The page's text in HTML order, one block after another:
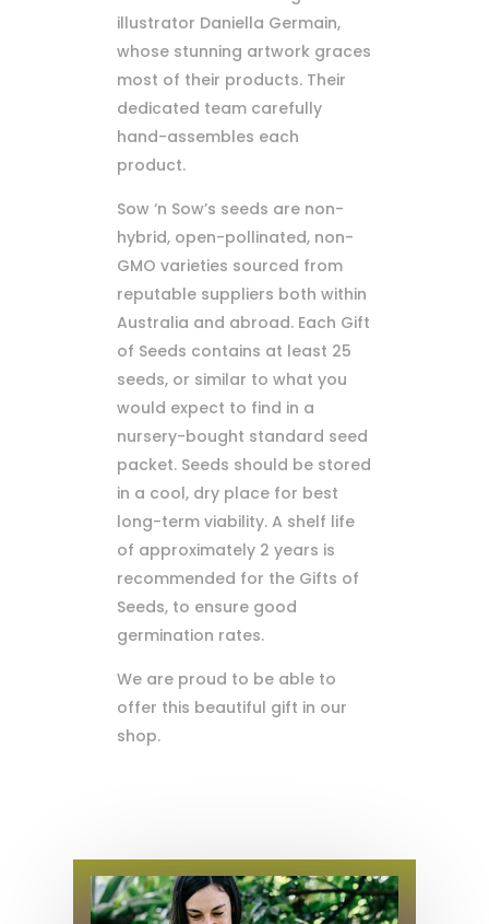
illustrator Daniella Germain,
whose stunning artwork graces
most of their products. Their
dedicated team carefully
hand-assembles each
product.
Sow ‘n Sow’s seeds are non-
hybrid, open-pollinated, non-
GMO varieties sourced from
reputable suppliers both within
Australia and abroad. Each Gift
of Seeds contains at least 25
seeds, or similar to what you
would expect to find in a
nursery-bought standard seed
packet. Seeds should be stored
in a cool, dry place for best
long-term viability. A shelf life
of approximately 2 years is
recommended for the Gifts of
Seeds, to ensure good
germination rates.
We are proud to be able to
offer this beautiful gift in our
shop.